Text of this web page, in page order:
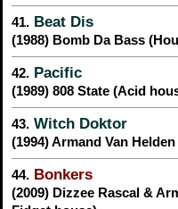
41. Beat Dis
(1988) Bomb Da Bass
42. Pacific
(1989) 808 State (Acid
43. Witch Doktor
(1994) Armand Van
44. Bonkers
(2009) Dizzee Rascal &